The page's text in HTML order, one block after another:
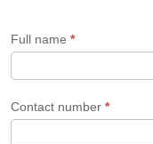
Form
Full name *
Contact number *